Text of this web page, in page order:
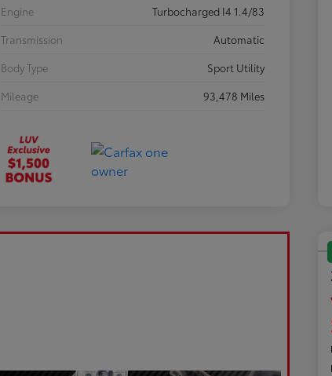
Engine
Turbocharged I4 1.4/83
Transmission
Automatic
Body Type
Sport Utility
Mileage
93,478 Miles